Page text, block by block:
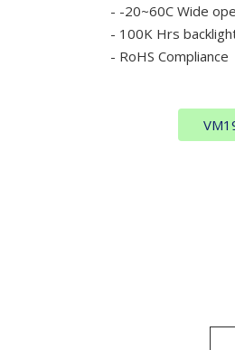
- -20~60C Wide
- 100K Hrs
- RoHS Compliance